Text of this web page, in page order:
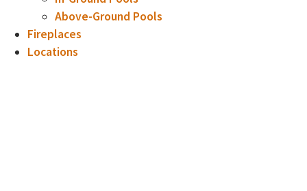
Above-Ground Pools
Fireplaces
Locations